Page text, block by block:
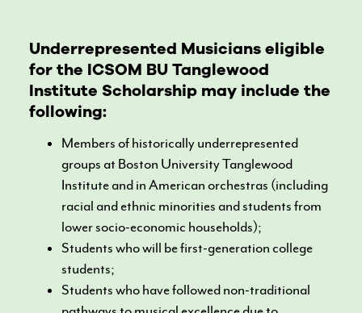
Underrepresented Musicians eligible
for the ICSOM BU Tanglewood
Institute Scholarship may include the
following:
Members of historically underrepresented
groups at Boston University Tanglewood
Institute and in American orchestras (including
racial and ethnic minorities and students from
lower socio-economic households);
Students who will be first-generation college
students;
Students who have followed non-traditional